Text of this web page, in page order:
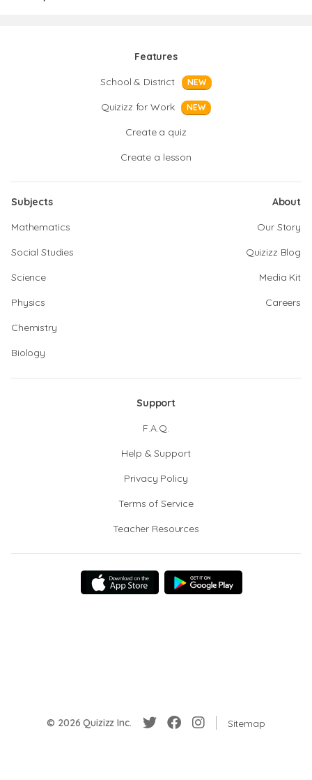
Features
School & District
NEW
Quizizz for Work NEW
Create a quiz
Create a lesson
Subjects
Mathematics
Social Studies
Science
Physics
Chemistry
Biology
About
Our Story
Quizizz Blog
Media Kit
Careers
Support
F.A.Q.
Help & Support
Privacy Policy
Terms of Service
Teacher Resources
© 2026 Quizizz Inc. Sitemap